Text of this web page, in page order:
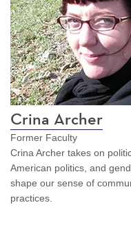
Crina Archer
Former Faculty
Crina Archer takes on
American politics, and
shape our sense of
practices.